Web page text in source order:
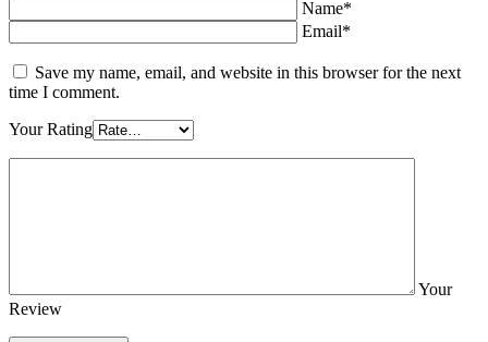
Name*
Email*
Save my name, email, and website in this browser for the next
time I comment.
Your Rating
Your
Review